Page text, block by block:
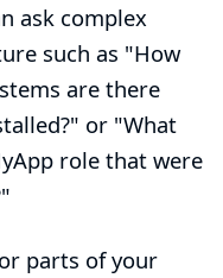
ask complex
such as "How
are there
or "What
role that were
parts of your